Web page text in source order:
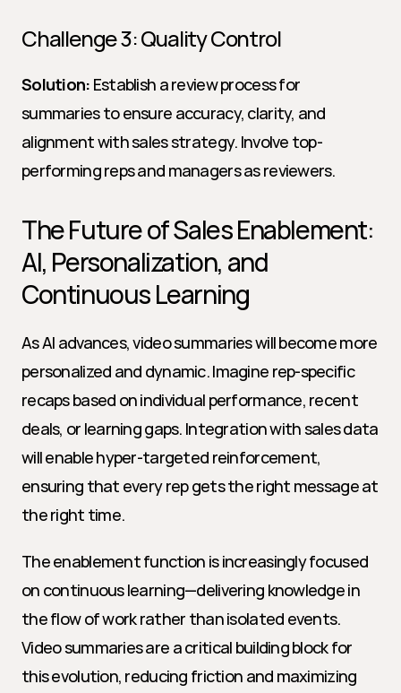
Challenge 3: Quality Control
Solution: Establish a review process for
summaries to ensure accuracy, clarity, and
alignment with sales strategy. Involve top-
performing reps and managers as reviewers.
The Future of Sales Enablement:
AI, Personalization, and
Continuous Learning
As AI advances, video summaries will become more
personalized and dynamic. Imagine rep-specific
recaps based on individual performance, recent
deals, or learning gaps. Integration with sales data
will enable hyper-targeted reinforcement,
ensuring that every rep gets the right message at
the right time.
The enablement function is increasingly focused
on continuous learning—delivering knowledge in
the flow of work rather than isolated events.
Video summaries are a critical building block for
this evolution, reducing friction and maximizing